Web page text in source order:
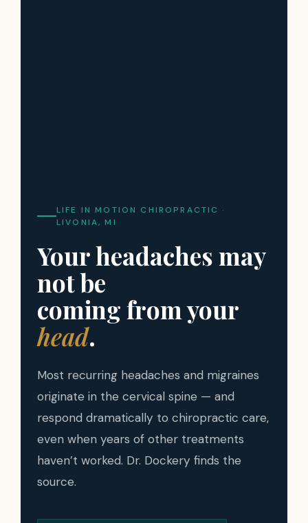
LIFE IN MOTION CHIROPRACTIC ·
LIVONIA, MI
Your headaches may
not be
coming from your
head.
Most recurring headaches and migraines
originate in the cervical spine — and
respond dramatically to chiropractic care,
even when years of other treatments
haven’t worked. Dr. Dockery finds the
source.